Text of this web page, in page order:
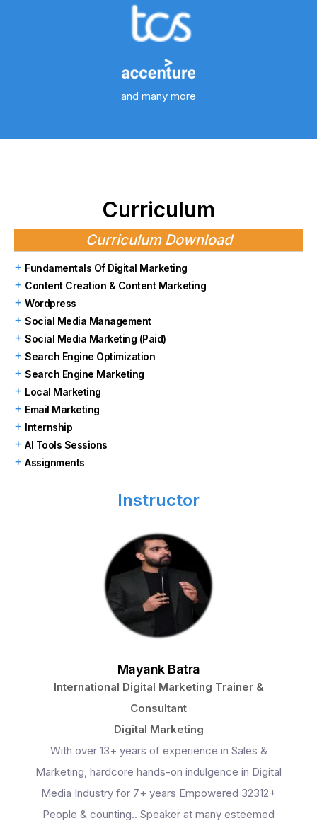
and many more
Curriculum
Curriculum Download
Fundamentals Of Digital Marketing
Content Creation & Content Marketing
Wordpress
Social Media Management
Social Media Marketing (Paid)
Search Engine Optimization
Search Engine Marketing
Local Marketing
Email Marketing
Internship
AI Tools Sessions
Assignments
Instructor
Mayank Batra
International Digital Marketing Trainer &
Consultant
Digital Marketing
With over 13+ years of experience in Sales &
Marketing, hardcore hands-on indulgence in Digital
Media Industry for 7+ years Empowered 32312+
People & counting.. Speaker at many esteemed